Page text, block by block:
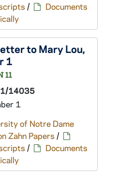
/
Documents
to Mary Lou,
1
11
14035
1
of Notre Dame
Zahn Papers /
/
Documents